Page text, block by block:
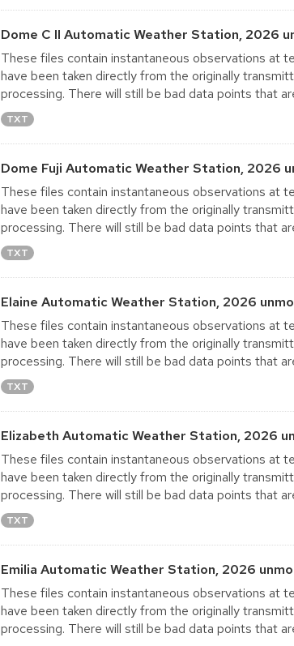
Dome C II Automatic Weather Station, 2026
These files contain instantaneous observations at
have been taken directly from the originally
processing. There will still be bad data points that
TXT
Dome Fuji Automatic Weather Station, 2026
These files contain instantaneous observations at
have been taken directly from the originally
processing. There will still be bad data points that
TXT
Elaine Automatic Weather Station, 2026
These files contain instantaneous observations at
have been taken directly from the originally
processing. There will still be bad data points that
TXT
Elizabeth Automatic Weather Station, 2026
These files contain instantaneous observations at
have been taken directly from the originally
processing. There will still be bad data points that
TXT
Emilia Automatic Weather Station, 2026
These files contain instantaneous observations at
have been taken directly from the originally
processing. There will still be bad data points that